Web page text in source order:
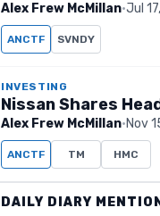
Alex Frew McMillan·Jul
ANCTF SVNDY
INVESTING
Nissan Shares
Alex Frew McMillan·Nov
ANCTF TM HMC
DAILY DIARY